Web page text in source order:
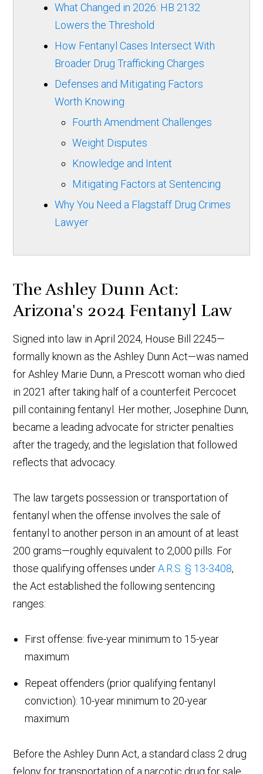
What Changed in 2026: HB 2132
Lowers the Threshold
How Fentanyl Cases Intersect With
Broader Drug Trafficking Charges
Defenses and Mitigating Factors
Worth Knowing
Fourth Amendment Challenges
Weight Disputes
Knowledge and Intent
Mitigating Factors at Sentencing
Why You Need a Flagstaff Drug Crimes
Lawyer
The Ashley Dunn Act:
Arizona's 2024 Fentanyl Law
Signed into law in April 2024, House Bill 2245—
formally known as the Ashley Dunn Act—was named
for Ashley Marie Dunn, a Prescott woman who died
in 2021 after taking half of a counterfeit Percocet
pill containing fentanyl. Her mother, Josephine Dunn,
became a leading advocate for stricter penalties
after the tragedy, and the legislation that followed
reflects that advocacy.
The law targets possession or transportation of
fentanyl when the offense involves the sale of
fentanyl to another person in an amount of at least
200 grams—roughly equivalent to 2,000 pills. For
those qualifying offenses underA.R.S. § 13-3408,
the Act established the following sentencing
ranges:
First offense: five-year minimum to 15-year
maximum
Repeat offenders (prior qualifying fentanyl
conviction): 10-year minimum to 20-year
maximum
Before the Ashley Dunn Act, a standard class 2 drug
felony for transportation of a narcotic drug for sale